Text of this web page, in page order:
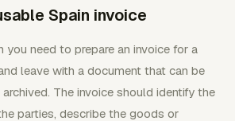
Spain invoice
you need to prepare an invoice for a
leave with a document that can be
The invoice should identify the
parties, describe the goods or